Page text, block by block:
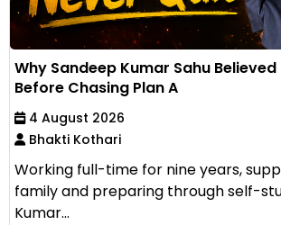
Why Sandeep Kumar Sahu Believed
Before Chasing Plan A
4 August 2026
Bhakti Kothari
Working full-time for nine years,
family and preparing through self-
Kumar...